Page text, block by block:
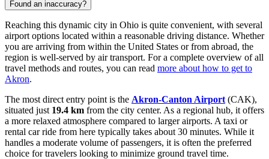
Found an inaccuracy?
Reaching this dynamic city in Ohio is quite convenient, with several
airport options located within a reasonable driving distance. Whether
you are arriving from within the United States or from abroad, the
region is well-served by air transport. For a complete overview of all
travel methods and routes, you can read more about how to get to
Akron.
The most direct entry point is the Akron-Canton Airport (CAK),
situated just 19.4 km from the city center. As a regional hub, it offers
a more relaxed atmosphere compared to larger airports. A taxi or
rental car ride from here typically takes about 30 minutes. While it
handles a moderate volume of passengers, it is often the preferred
choice for travelers looking to minimize ground travel time.